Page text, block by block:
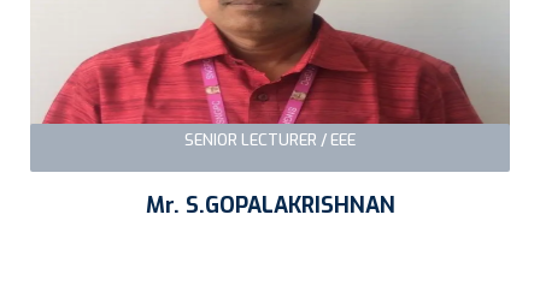
Mr. S.GOPALAKRISHNAN
SENIOR LECTURER / EEE